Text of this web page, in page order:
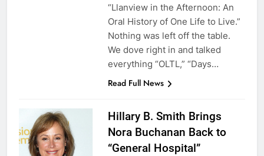
“Llanview in the Afternoon: An
Oral History of One Life to Live.”
Nothing was left off the table.
We dove right in and talked
everything “OLTL,” “Days…
Read Full News
Hillary B. Smith Brings
Nora Buchanan Back to
“General Hospital”